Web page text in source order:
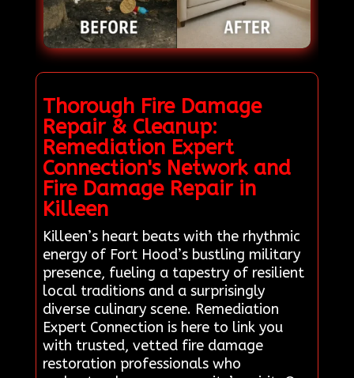
Thorough Fire Damage
Repair & Cleanup:
Remediation Expert
Connection's Network and
Fire Damage Repair in
Killeen
Killeen’s heart beats with the rhythmic
energy of Fort Hood’s bustling military
presence, fueling a tapestry of resilient
local traditions and a surprisingly
diverse culinary scene. Remediation
Expert Connection is here to link you
with trusted, vetted fire damage
restoration professionals who